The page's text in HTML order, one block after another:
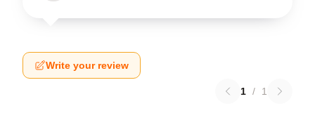
Write your review
1 / 1